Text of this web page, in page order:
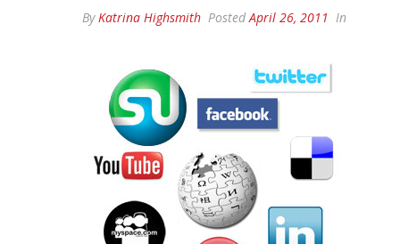
ByKatrina Highsmith PostedApril 26, 2011 In